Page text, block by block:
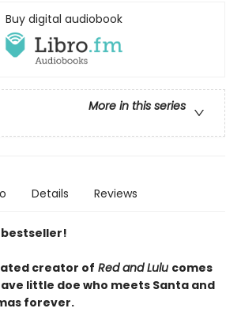
Buy digital audiobook
More in this series
Details Reviews
bestseller!
creator of Red and Lulu comes
little doe who meets Santa and
forever.